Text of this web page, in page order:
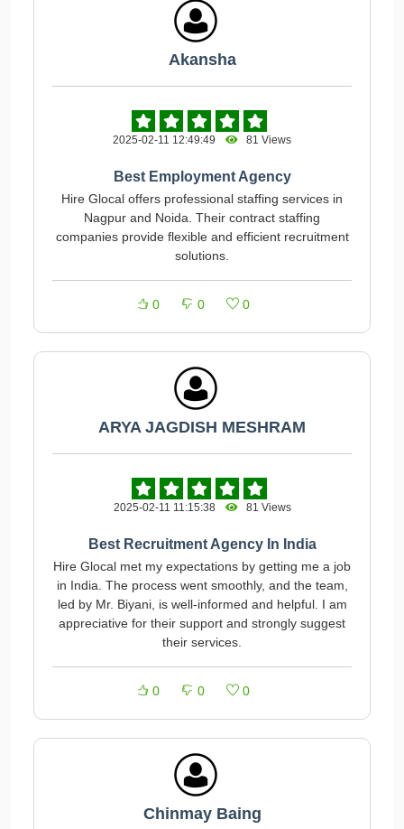
Akansha
2025-02-11 12:49:49 81 Views
Best Employment Agency
Hire Glocal offers professional staffing services in
Nagpur and Noida. Their contract staffing
companies provide flexible and efficient recruitment
solutions.
0 0 0
ARYA JAGDISH MESHRAM
2025-02-11 11:15:38 81 Views
Best Recruitment Agency In India
Hire Glocal met my expectations by getting me a job
in India. The process went smoothly, and the team,
led by Mr. Biyani, is well-informed and helpful. I am
appreciative for their support and strongly suggest
their services.
0 0 0
Chinmay Baing